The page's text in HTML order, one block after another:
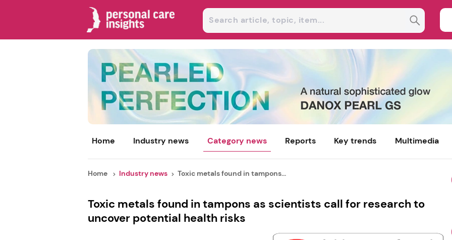
Home Industry news Category news Reports Key trends Multimedia
Home Industry news Toxic metals found in tampons...
Toxic metals found in tampons as scientists call for research to
uncover potential health risks